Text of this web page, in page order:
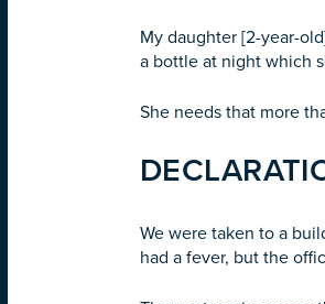
My daughter [2-year-
a bottle at night which
She needs that more
We were taken to a
had a fever, but the